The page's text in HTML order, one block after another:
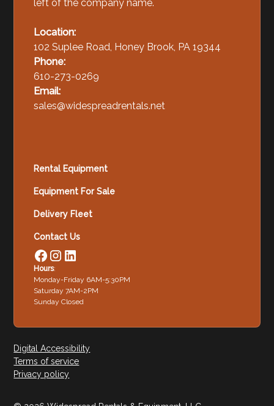
Location:
102 Suplee Road, Honey Brook, PA 19344
Phone:
610-273-0269
Email:
sales@widespreadrentals.net
Rental Equipment
Equipment For Sale
Delivery Fleet
Contact Us
Hours:
Monday-Friday 6AM-5:30PM
Saturday 7AM-2PM
Sunday Closed
Digital Accessibility
Terms of service
Privacy policy